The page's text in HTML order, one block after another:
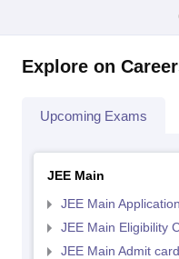
Explore on
Upcoming Exams
JEE Main
JEE Main
JEE Main Eligibility
JEE Main Admit card